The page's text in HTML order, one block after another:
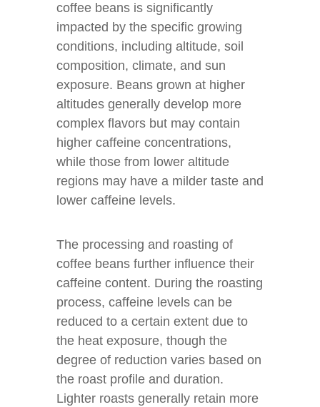
coffee beans is significantly
impacted by the specific growing
conditions, including altitude, soil
composition, climate, and sun
exposure. Beans grown at higher
altitudes generally develop more
complex flavors but may contain
higher caffeine concentrations,
while those from lower altitude
regions may have a milder taste and
lower caffeine levels.
The processing and roasting of
coffee beans further influence their
caffeine content. During the roasting
process, caffeine levels can be
reduced to a certain extent due to
the heat exposure, though the
degree of reduction varies based on
the roast profile and duration.
Lighter roasts generally retain more